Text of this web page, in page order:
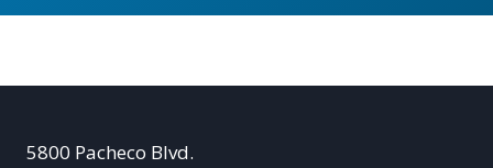
5800 Pacheco Blvd.